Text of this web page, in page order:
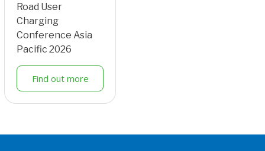
Road User
Charging
Conference Asia
Pacific 2026
Find out more